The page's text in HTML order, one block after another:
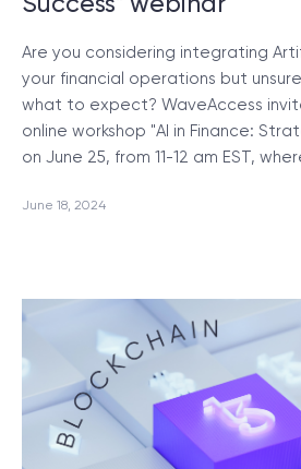
Are you considering integrating
your financial operations but
what to expect? WaveAccess
online workshop "AI in Finance:
on June 25, from 11-12 am EST,
June 18, 2024